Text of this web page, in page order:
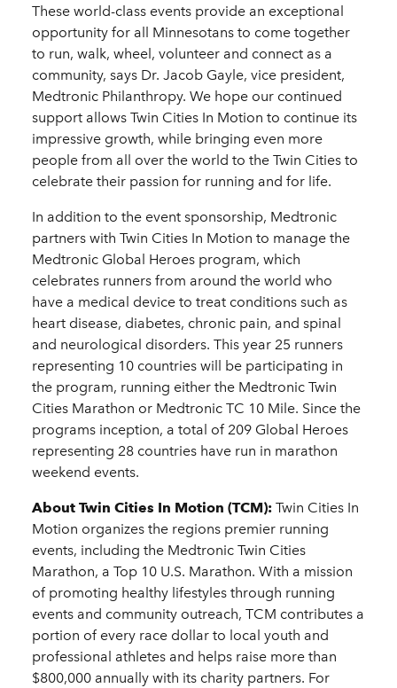
These world-class events provide an exceptional
opportunity for all Minnesotans to come together
to run, walk, wheel, volunteer and connect as a
community, says Dr. Jacob Gayle, vice president,
Medtronic Philanthropy. We hope our continued
support allows Twin Cities In Motion to continue its
impressive growth, while bringing even more
people from all over the world to the Twin Cities to
celebrate their passion for running and for life.
In addition to the event sponsorship, Medtronic
partners with Twin Cities In Motion to manage the
Medtronic Global Heroes program, which
celebrates runners from around the world who
have a medical device to treat conditions such as
heart disease, diabetes, chronic pain, and spinal
and neurological disorders. This year 25 runners
representing 10 countries will be participating in
the program, running either the Medtronic Twin
Cities Marathon or Medtronic TC 10 Mile. Since the
programs inception, a total of 209 Global Heroes
representing 28 countries have run in marathon
weekend events.
About Twin Cities In Motion (TCM): Twin Cities In
Motion organizes the regions premier running
events, including the Medtronic Twin Cities
Marathon, a Top 10 U.S. Marathon. With a mission
of promoting healthy lifestyles through running
events and community outreach, TCM contributes a
portion of every race dollar to local youth and
professional athletes and helps raise more than
$800,000 annually with its charity partners. For